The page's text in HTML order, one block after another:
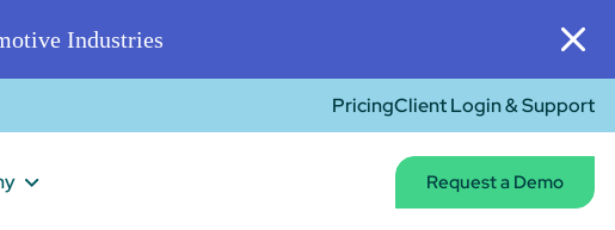
Industries
PricingClient Login & Support
Request a Demo